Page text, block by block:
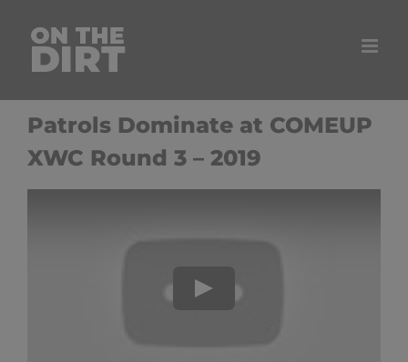
content
Patrols Dominate at COMEUP
XWC Round 3 – 2019